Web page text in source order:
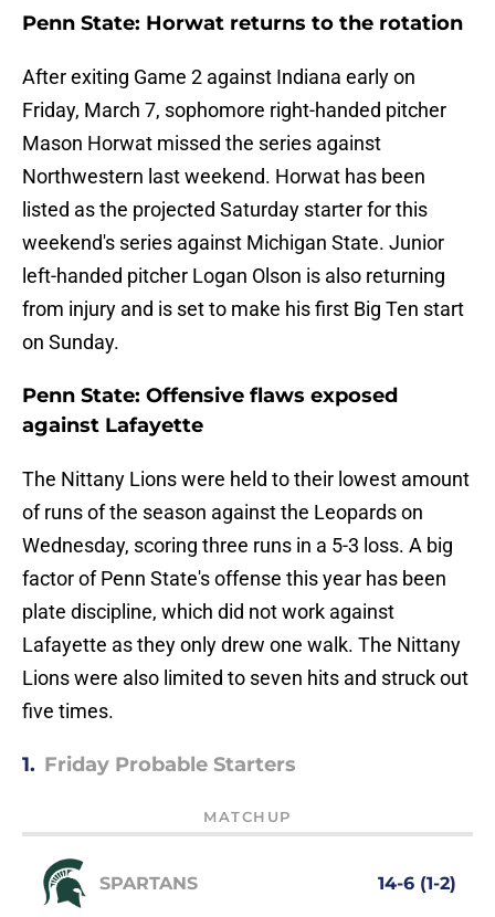
Penn State: Horwat returns to the rotation
After exiting Game 2 against Indiana early on
Friday, March 7, sophomore right-handed pitcher
Mason Horwat missed the series against
Northwestern last weekend. Horwat has been
listed as the projected Saturday starter for this
weekend's series against Michigan State. Junior
left-handed pitcher Logan Olson is also returning
from injury and is set to make his first Big Ten start
on Sunday.
Penn State: Offensive flaws exposed
against Lafayette
The Nittany Lions were held to their lowest amount
of runs of the season against the Leopards on
Wednesday, scoring three runs in a 5-3 loss. A big
factor of Penn State's offense this year has been
plate discipline, which did not work against
Lafayette as they only drew one walk. The Nittany
Lions were also limited to seven hits and struck out
five times.
1. Friday Probable Starters
MATCHUP
SPARTANS 14-6 (1-2)